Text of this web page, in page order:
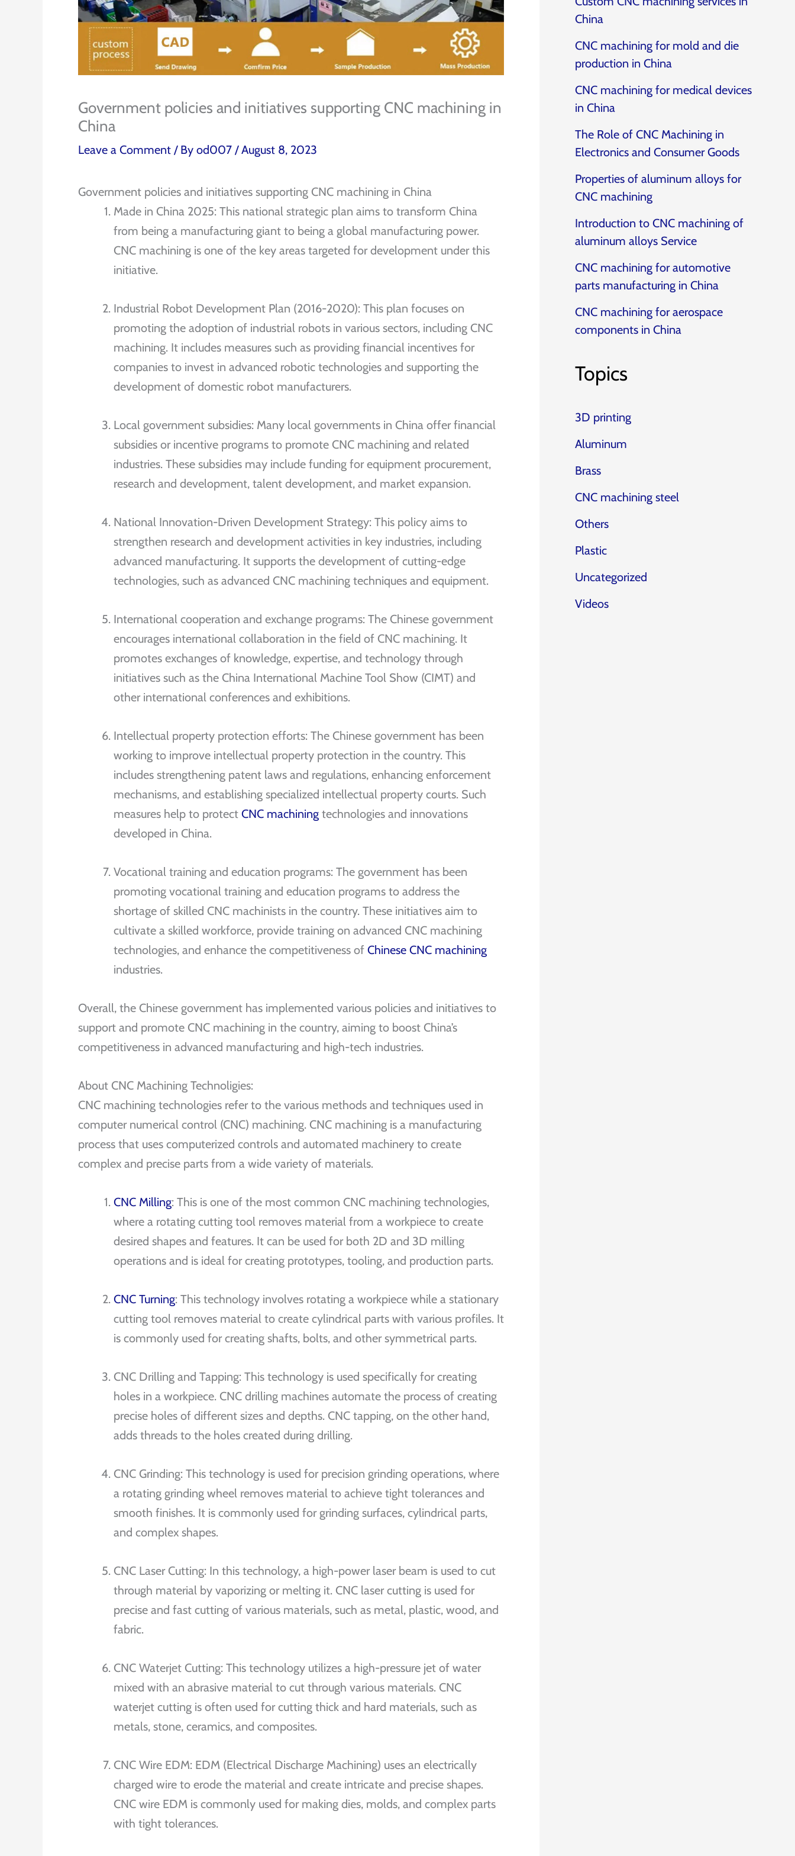
Government policies and initiatives supporting CNC machining in
China
Leave a Comment / By od007 /August 8, 2023
Government policies and initiatives supporting CNC machining in China
Made in China 2025: This national strategic plan aims to transform China
from being a manufacturing giant to being a global manufacturing power.
CNC machining is one of the key areas targeted for development under this
initiative.
Industrial Robot Development Plan (2016-2020): This plan focuses on
promoting the adoption of industrial robots in various sectors, including CNC
machining. It includes measures such as providing financial incentives for
companies to invest in advanced robotic technologies and supporting the
development of domestic robot manufacturers.
Local government subsidies: Many local governments in China offer financial
subsidies or incentive programs to promote CNC machining and related
industries. These subsidies may include funding for equipment procurement,
research and development, talent development, and market expansion.
National Innovation-Driven Development Strategy: This policy aims to
strengthen research and development activities in key industries, including
advanced manufacturing. It supports the development of cutting-edge
technologies, such as advanced CNC machining techniques and equipment.
International cooperation and exchange programs: The Chinese government
encourages international collaboration in the field of CNC machining. It
promotes exchanges of knowledge, expertise, and technology through
initiatives such as the China International Machine Tool Show (CIMT) and
other international conferences and exhibitions.
Intellectual property protection efforts: The Chinese government has been
working to improve intellectual property protection in the country. This
includes strengthening patent laws and regulations, enhancing enforcement
mechanisms, and establishing specialized intellectual property courts. Such
measures help to protect CNC machining technologies and innovations
developed in China.
Vocational training and education programs: The government has been
promoting vocational training and education programs to address the
shortage of skilled CNC machinists in the country. These initiatives aim to
cultivate a skilled workforce, provide training on advanced CNC machining
technologies, and enhance the competitiveness of Chinese CNC machining
industries.
Overall, the Chinese government has implemented various policies and initiatives to
support and promote CNC machining in the country, aiming to boost China’s
competitiveness in advanced manufacturing and high-tech industries.
About CNC Machining Technoligies:
CNC machining technologies refer to the various methods and techniques used in
computer numerical control (CNC) machining. CNC machining is a manufacturing
process that uses computerized controls and automated machinery to create
complex and precise parts from a wide variety of materials.
CNC Milling: This is one of the most common CNC machining technologies,
where a rotating cutting tool removes material from a workpiece to create
desired shapes and features. It can be used for both 2D and 3D milling
operations and is ideal for creating prototypes, tooling, and production parts.
CNC Turning: This technology involves rotating a workpiece while a stationary
cutting tool removes material to create cylindrical parts with various profiles. It
is commonly used for creating shafts, bolts, and other symmetrical parts.
CNC Drilling and Tapping: This technology is used specifically for creating
holes in a workpiece. CNC drilling machines automate the process of creating
precise holes of different sizes and depths. CNC tapping, on the other hand,
adds threads to the holes created during drilling.
CNC Grinding: This technology is used for precision grinding operations, where
a rotating grinding wheel removes material to achieve tight tolerances and
smooth finishes. It is commonly used for grinding surfaces, cylindrical parts,
and complex shapes.
CNC Laser Cutting: In this technology, a high-power laser beam is used to cut
through material by vaporizing or melting it. CNC laser cutting is used for
precise and fast cutting of various materials, such as metal, plastic, wood, and
fabric.
CNC Waterjet Cutting: This technology utilizes a high-pressure jet of water
mixed with an abrasive material to cut through various materials. CNC
waterjet cutting is often used for cutting thick and hard materials, such as
metals, stone, ceramics, and composites.
CNC Wire EDM: EDM (Electrical Discharge Machining) uses an electrically
charged wire to erode the material and create intricate and precise shapes.
CNC wire EDM is commonly used for making dies, molds, and complex parts
with tight tolerances.
China
CNC machining for mold and die
production in China
CNC machining for medical devices
in China
The Role of CNC Machining in
Electronics and Consumer Goods
Properties of aluminum alloys for
CNC machining
Introduction to CNC machining of
aluminum alloys Service
CNC machining for automotive
parts manufacturing in China
CNC machining for aerospace
components in China
Topics
3D printing
Aluminum
Brass
CNC machining steel
Others
Plastic
Uncategorized
Videos